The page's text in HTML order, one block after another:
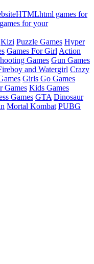
HTMLhtml games for
for your
Kizi Puzzle Games Hyper
Games For Girl Action
Games Gun Games
and Watergirl Crazy
Girls Go Games
Games Kids Games
Games GTA Dinosaur
Mortal Kombat PUBG